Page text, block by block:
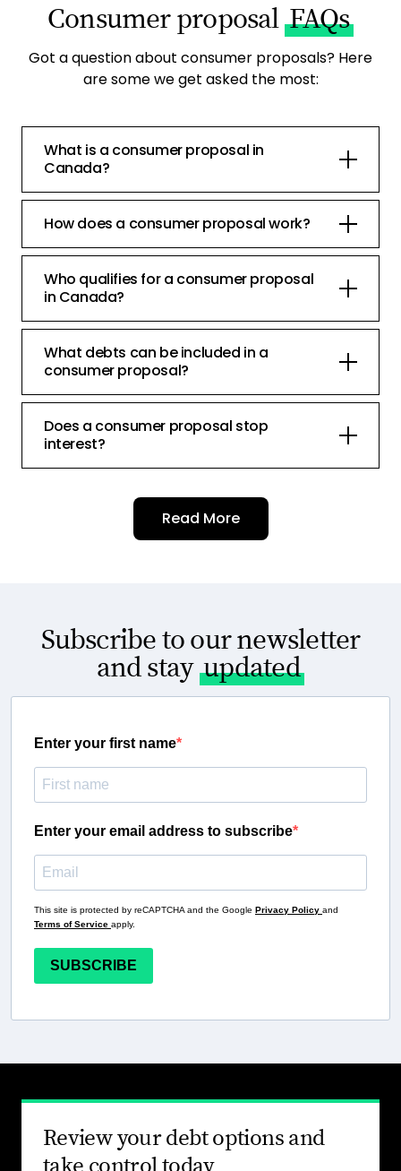
Consumer proposal FAQs
Got a question about consumer proposals? Here
are some we get asked the most:
What is a consumer proposal in
Canada?
How does a consumer proposal work?
Who qualifies for a consumer proposal
in Canada?
What debts can be included in a
consumer proposal?
Does a consumer proposal stop
interest?
Read More
Subscribe to our newsletter
and stay updated
Enter your first name
Enter your email address to subscribe
This site is protected by reCAPTCHA and the Google Privacy Policy and
Terms of Service apply.
SUBSCRIBE
Review your debt options and